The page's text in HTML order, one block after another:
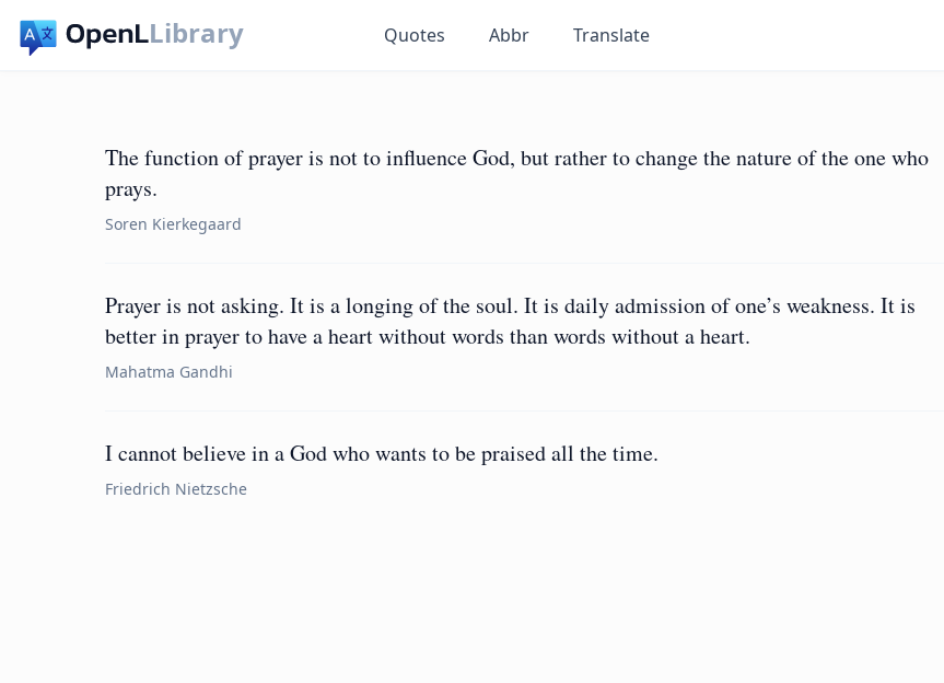
Library Quotes Abbr Translate
The function of prayer is not to influence God, but rather to change the nature of the one who
prays.
Soren Kierkegaard
Prayer is not asking. It is a longing of the soul. It is daily admission of one’s weakness. It is
better in prayer to have a heart without words than words without a heart.
Mahatma Gandhi
I cannot believe in a God who wants to be praised all the time.
Friedrich Nietzsche